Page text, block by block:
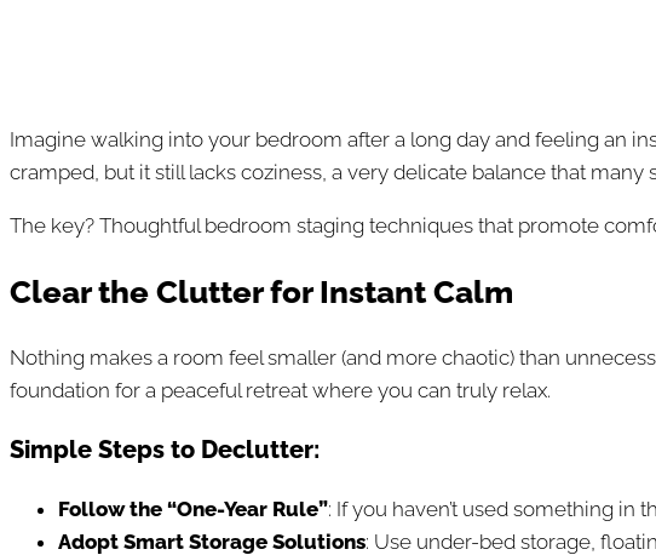
Imagine walking into your bedroom after a long day and feeling an
cramped, but it still lacks coziness, a very delicate balance that many
The key? Thoughtful bedroom staging techniques that promote
Clear the Clutter for Instant Calm
Nothing makes a room feel smaller (and more chaotic) than
foundation for a peaceful retreat where you can truly relax.
Simple Steps to Declutter:
Follow the “One-Year Rule”: If you haven’t used something in
Adopt Smart Storage Solutions: Use under-bed storage,